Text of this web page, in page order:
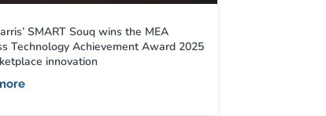
SMART Souq wins the MEA
Technology Achievement Award 2025
innovation